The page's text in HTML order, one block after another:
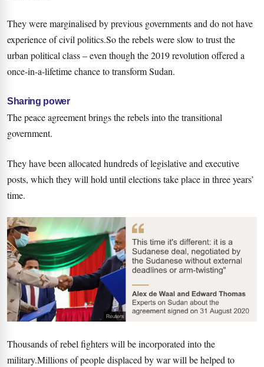
They were marginalised by previous governments and do not have
experience of civil politics.So the rebels were slow to trust the
urban political class – even though the 2019 revolution offered a
once-in-a-lifetime chance to transform Sudan.
Sharing power
The peace agreement brings the rebels into the transitional
government.
They have been allocated hundreds of legislative and executive
posts, which they will hold until elections take place in three years’
time.
Thousands of rebel fighters will be incorporated into the
military.Millions of people displaced by war will be helped to